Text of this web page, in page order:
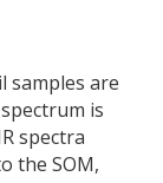
samples are
is
spectra
the SOM,